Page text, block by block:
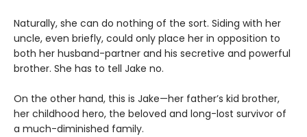
Naturally, she can do nothing of the sort. Siding with her
uncle, even briefly, could only place her in opposition to
both her husband-partner and his secretive and powerful
brother. She has to tell Jake no.
On the other hand, this is Jake—her father’s kid brother,
her childhood hero, the beloved and long-lost survivor of
a much-diminished family.